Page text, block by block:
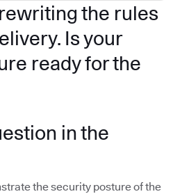
the rules
Is your
ready for the
in the
the security posture of the